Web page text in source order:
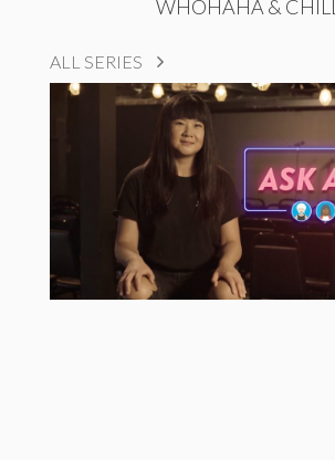
WHOHAHA & CHILL
ALL SERIES